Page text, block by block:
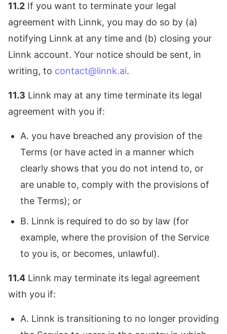
11.2 If you want to terminate your legal
agreement with Linnk, you may do so by (a)
notifying Linnk at any time and (b) closing your
Linnk account. Your notice should be sent, in
writing, to contact@linnk.ai.
11.3 Linnk may at any time terminate its legal
agreement with you if:
A. you have breached any provision of the
Terms (or have acted in a manner which
clearly shows that you do not intend to, or
are unable to, comply with the provisions of
the Terms); or
B. Linnk is required to do so by law (for
example, where the provision of the Service
to you is, or becomes, unlawful).
11.4 Linnk may terminate its legal agreement
with you if:
A. Linnk is transitioning to no longer providing